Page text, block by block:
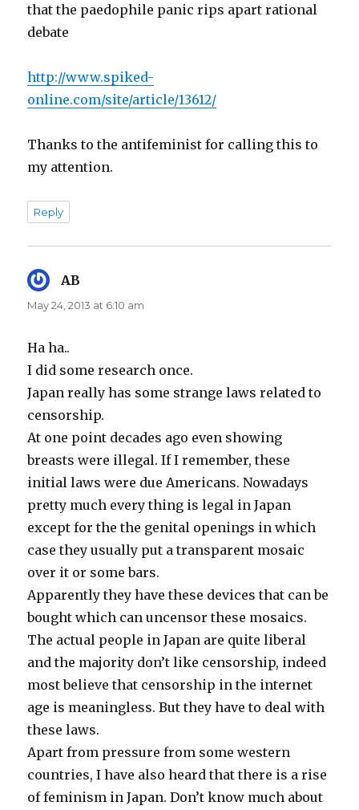
that the paedophile panic rips apart rational
debate
http://www.spiked-
online.com/site/article/13612/
Thanks to the antifeminist for calling this to
my attention.
Reply
AB
May 24, 2013 at 6:10 am
Ha ha..
I did some research once.
Japan really has some strange laws related to
censorship.
At one point decades ago even showing
breasts were illegal. If I remember, these
initial laws were due Americans. Nowadays
pretty much every thing is legal in Japan
except for the the genital openings in which
case they usually put a transparent mosaic
over it or some bars.
Apparently they have these devices that can be
bought which can uncensor these mosaics.
The actual people in Japan are quite liberal
and the majority don’t like censorship, indeed
most believe that censorship in the internet
age is meaningless. But they have to deal with
these laws.
Apart from pressure from some western
countries, I have also heard that there is a rise
of feminism in Japan. Don’t know much about